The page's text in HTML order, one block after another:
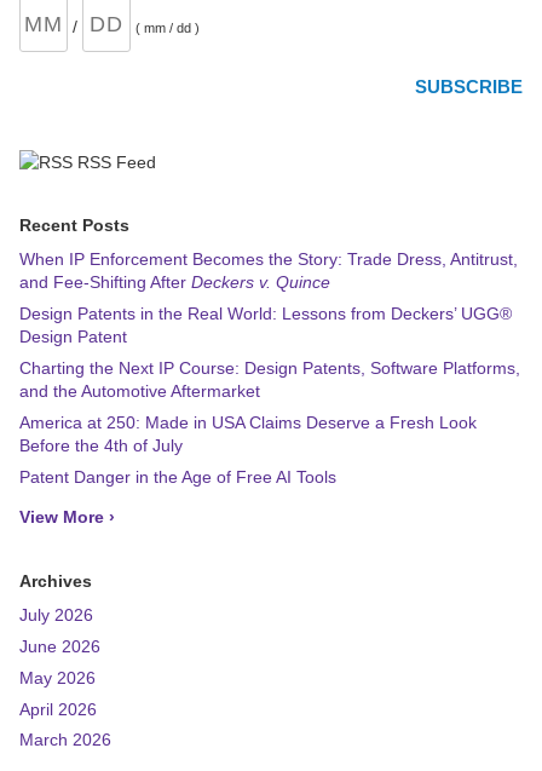
/ ( mm / dd )
RSS Feed
Recent Posts
When IP Enforcement Becomes the Story: Trade Dress, Antitrust,
and Fee-Shifting After Deckers v. Quince
Design Patents in the Real World: Lessons from Deckers’ UGG®
Design Patent
Charting the Next IP Course: Design Patents, Software Platforms,
and the Automotive Aftermarket
America at 250: Made in USA Claims Deserve a Fresh Look
Before the 4th of July
Patent Danger in the Age of Free AI Tools
View More ›
Archives
July 2026
June 2026
May 2026
April 2026
March 2026